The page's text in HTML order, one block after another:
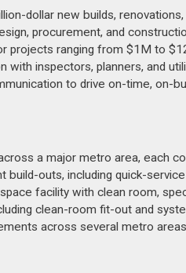
dollar new builds,
procurement, and
projects ranging from $1M to
with inspectors, planners, and
to drive on-time, on-
a major metro area, each
build-outs, including quick-
facility with clean room,
clean-room fit-out and
across several metro